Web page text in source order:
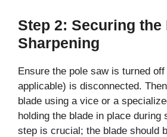
Step 2: Securing the
Sharpening
Ensure the pole saw is turned
applicable) is disconnected.
blade using a vice or a
holding the blade in place during
step is crucial; the blade should